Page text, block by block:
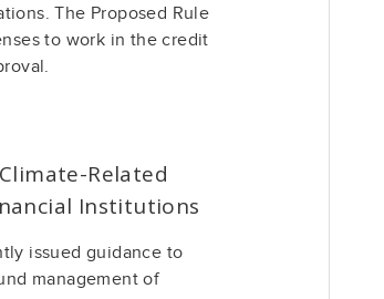
The Proposed Rule
to work in the credit
Related
Institutions
issued guidance to
management of